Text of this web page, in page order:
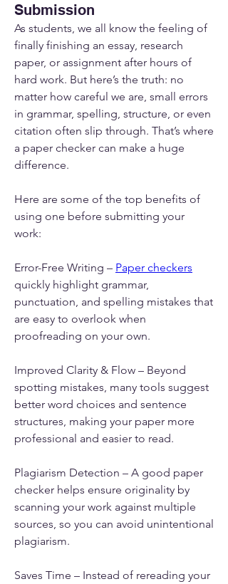
Submission
As students, we all know the feeling of
finally finishing an essay, research
paper, or assignment after hours of
hard work. But here’s the truth: no
matter how careful we are, small errors
in grammar, spelling, structure, or even
citation often slip through. That’s where
a paper checker can make a huge
difference.
Here are some of the top benefits of
using one before submitting your
work:
Error-Free Writing – Paper checkers
quickly highlight grammar,
punctuation, and spelling mistakes that
are easy to overlook when
proofreading on your own.
Improved Clarity & Flow – Beyond
spotting mistakes, many tools suggest
better word choices and sentence
structures, making your paper more
professional and easier to read.
Plagiarism Detection – A good paper
checker helps ensure originality by
scanning your work against multiple
sources, so you can avoid unintentional
plagiarism.
Saves Time – Instead of rereading your